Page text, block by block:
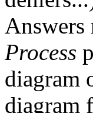
Process
diagram
diagram